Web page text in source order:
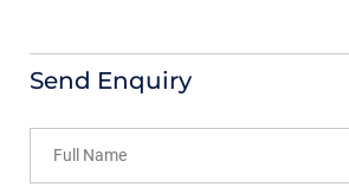
Send Enquiry